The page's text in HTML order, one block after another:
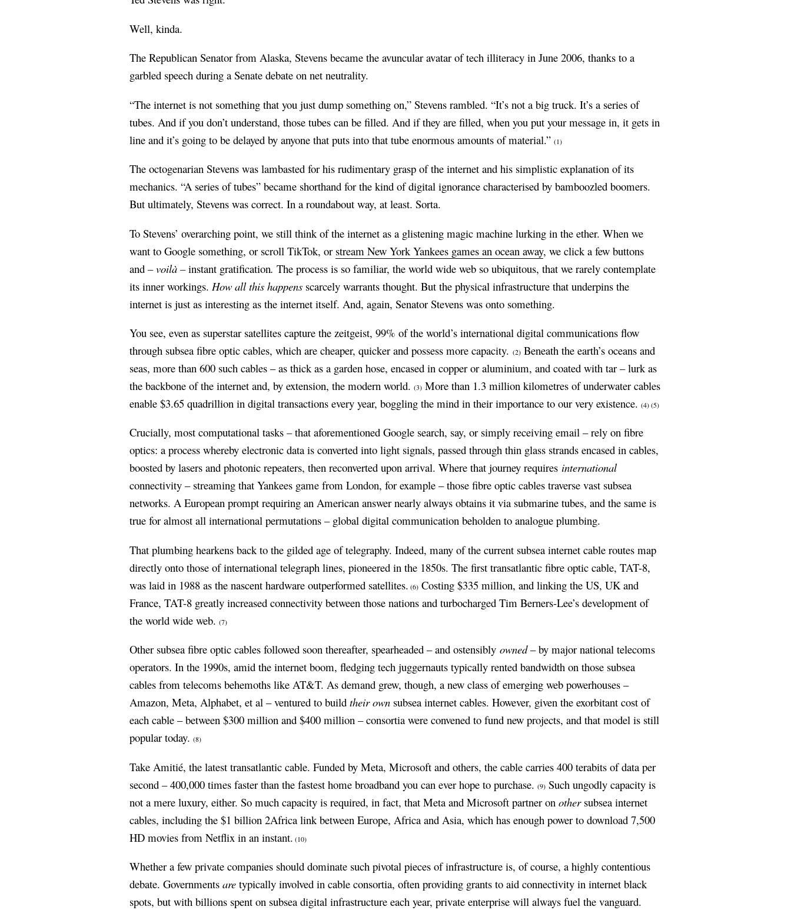
Well, kinda.
The Republican Senator from Alaska, Stevens became the avuncular avatar of tech illiteracy in June 2006, thanks to a
garbled speech during a Senate debate on net neutrality.
“The internet is not something that you just dump something on,” Stevens rambled. “It’s not a big truck. It’s a series of
tubes. And if you don’t understand, those tubes can be filled. And if they are filled, when you put your message in, it gets in
line and it’s going to be delayed by anyone that puts into that tube enormous amounts of material.”(1)
The octogenarian Stevens was lambasted for his rudimentary grasp of the internet and his simplistic explanation of its
mechanics. “A series of tubes” became shorthand for the kind of digital ignorance characterised by bamboozled boomers.
But ultimately, Stevens was correct. In a roundabout way, at least. Sorta.
To Stevens’ overarching point, we still think of the internet as a glistening magic machine lurking in the ether. When we
want to Google something, or scroll TikTok, or stream New York Yankees games an ocean away, we click a few buttons
and– voilà –instant gratification. The process is so familiar, the world wide web so ubiquitous, that we rarely contemplate
its inner workings. How all this happens scarcely warrants thought. But the physical infrastructure that underpins the
internet is just as interesting as the internet itself. And, again, Senator Stevens was onto something.
You see, even as superstar satellites capture the zeitgeist, 99% of the world’s international digital communications flow
through subsea fibre optic cables, which are cheaper, quicker and possess more capacity.(2) Beneath the earth’s oceans and
seas, more than 600 such cables – as thick as a garden hose, encased in copper or aluminium, and coated with tar – lurk as
the backbone of the internet and, by extension, the modern world.(3) More than 1.3 million kilometres of underwater cables
enable $3.65 quadrillion in digital transactions every year, boggling the mind in their importance to our very existence.(4) (5)
Crucially, most computational tasks – that aforementioned Google search, say, or simply receiving email – rely on fibre
optics: a process whereby electronic data is converted into light signals, passed through thin glass strands encased in cables,
boosted by lasers and photonic repeaters, then reconverted upon arrival. Where that journey requires international
connectivity – streaming that Yankees game from London, for example – those fibre optic cables traverse vast subsea
networks. A European prompt requiring an American answer nearly always obtains it via submarine tubes, and the same is
true for almost all international permutations – global digital communication beholden to analogue plumbing.
That plumbing hearkens back to the gilded age of telegraphy. Indeed, many of the current subsea internet cable routes map
directly onto those of international telegraph lines, pioneered in the 1850s. The first transatlantic fibre optic cable, TAT-8,
was laid in 1988 as the nascent hardware outperformed satellites. (6) Costing $335 million, and linking the US, UK and
France, TAT-8 greatly increased connectivity between those nations and turbocharged Tim Berners-Lee’s development of
the world wide web.(7)
Other subsea fibre optic cables followed soon thereafter, spearheaded – and ostensiblyowned– by major national telecoms
operators. In the 1990s, amid the internet boom, fledging tech juggernauts typically rented bandwidth on those subsea
cables from telecoms behemoths like AT&T. As demand grew, though, a new class of emerging web powerhouses –
Amazon, Meta, Alphabet, et al – ventured to buildtheir own subsea internet cables. However, given the exorbitant cost of
each cable – between $300 million and $400 million – consortia were convened to fund new projects, and that model is still
popular today.(8)
Take Amitié, the latest transatlantic cable. Funded by Meta, Microsoft and others, the cable carries 400 terabits of data per
second – 400,000 times faster than the fastest home broadband you can ever hope to purchase.(9) Such ungodly capacity is
not a mere luxury, either. So much capacity is required, in fact, that Meta and Microsoft partner onothersubsea internet
cables, including the $1 billion 2Africa link between Europe, Africa and Asia, which has enough power to download 7,500
HD movies from Netflix in an instant. (10)
Whether a few private companies should dominate such pivotal pieces of infrastructure is, of course, a highly contentious
debate. Governmentsare typically involved in cable consortia, often providing grants to aid connectivity in internet black
spots, but with billions spent on subsea digital infrastructure each year, private enterprise will always fuel the vanguard.